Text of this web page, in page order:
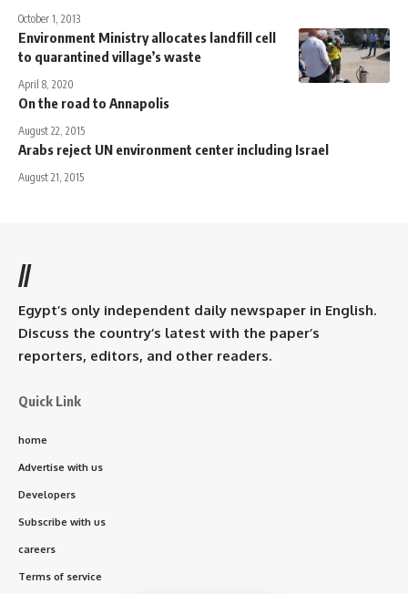
October 1, 2013
Environment Ministry allocates landfill cell
to quarantined village’s waste
April 8, 2020
On the road to Annapolis
August 22, 2015
Arabs reject UN environment center including Israel
August 21, 2015
//
Egypt’s only independent daily newspaper in English.
Discuss the country’s latest with the paper’s
reporters, editors, and other readers.
Quick Link
home
Advertise with us
Developers
Subscribe with us
careers
Terms of service